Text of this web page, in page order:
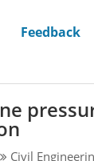
Feedback
Civil